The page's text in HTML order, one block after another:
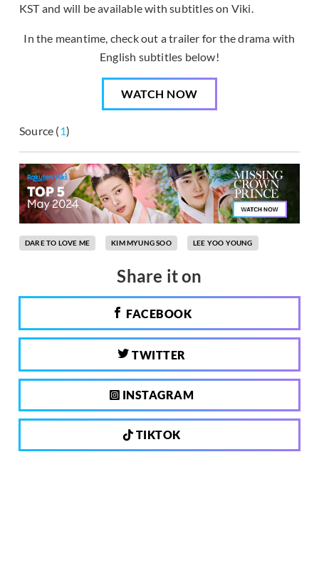
KST and will be available with subtitles on Viki.
In the meantime, check out a trailer for the drama with
English subtitles below!
WATCH NOW
Source (1)
DARE TO LOVE ME KIM MYUNG SOO LEE YOO YOUNG
Share it on
FACEBOOK
TWITTER
INSTAGRAM
TIKTOK